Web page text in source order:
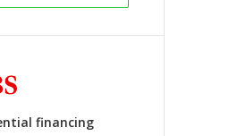
financing